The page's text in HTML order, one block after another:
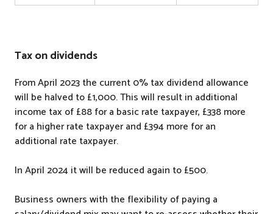
Tax on dividends
From April 2023 the current 0% tax dividend allowance
will be halved to £1,000. This will result in additional
income tax of £88 for a basic rate taxpayer, £338 more
for a higher rate taxpayer and £394 more for an
additional rate taxpayer.
In April 2024 it will be reduced again to £500.
Business owners with the flexibility of paying a